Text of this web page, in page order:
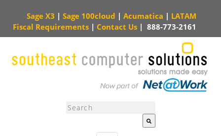
Sage X3 | Sage 100cloud | Acumatica | LATAM
Fiscal Requirements | Contact Us | 888-773-2161
This is a search field with an auto-suggest feature attached.